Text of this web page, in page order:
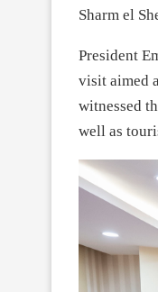
Sharm el
President
visit aimed
witnessed
well as